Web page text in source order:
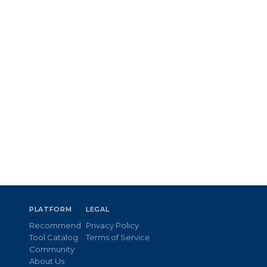
PLATFORM
Recommend
Tool Catalog
Community
About Us
LEGAL
Privacy Policy
Terms of Service